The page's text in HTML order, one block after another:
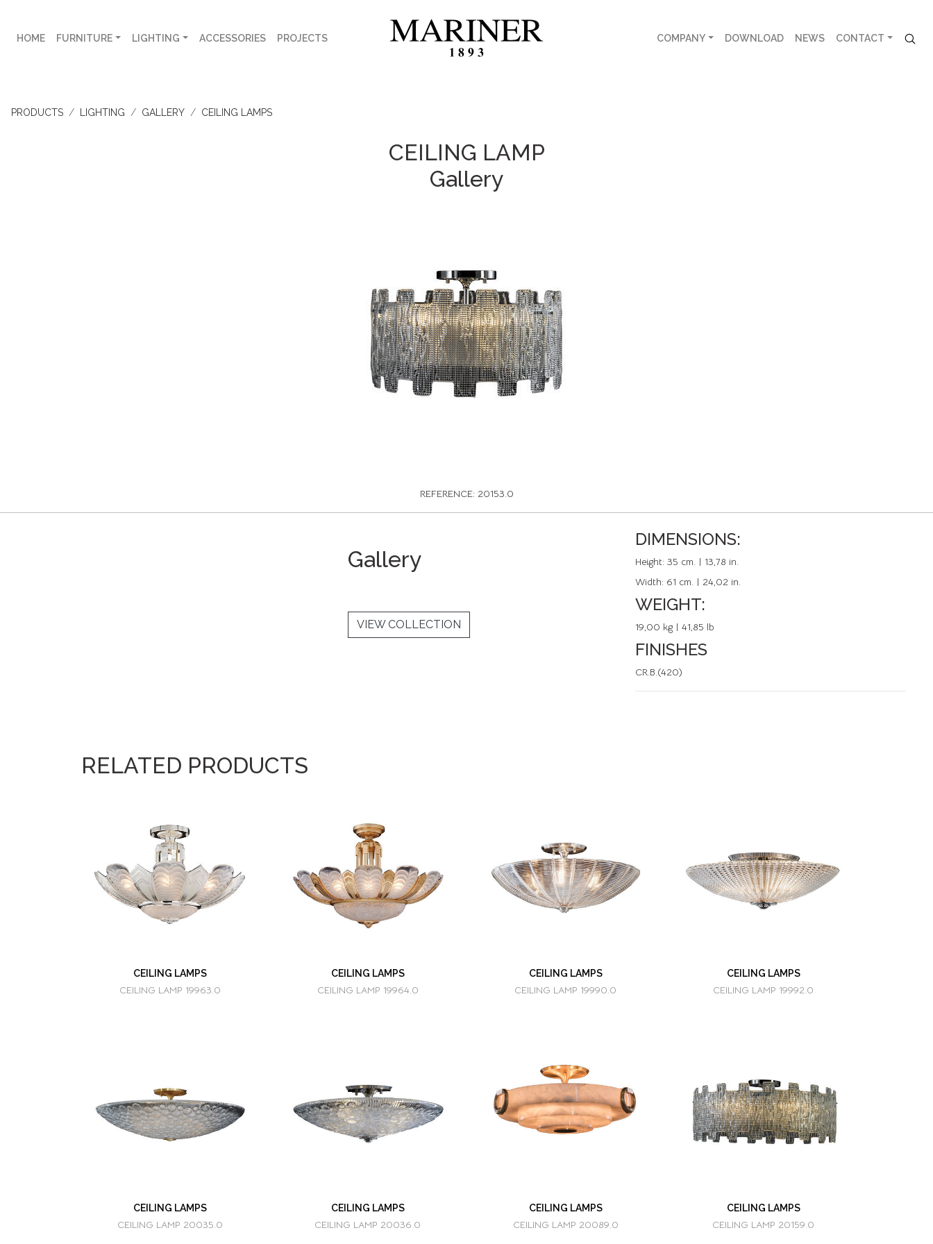
HOME FURNITURE LIGHTING ACCESSORIES PROJECTS COMPANY DOWNLOAD NEWS CONTACT
PRODUCTS LIGHTING GALLERY CEILING LAMPS
CEILING LAMP
Gallery
REFERENCE: 20153.0
DIMENSIONS:
Height: 35 cm. | 13,78 in.
Width: 61 cm. | 24,02 in.
WEIGHT:
19,00 kg | 41,85 lb
FINISHES
CR.B.(420)
Gallery
VIEW COLLECTION
RELATED PRODUCTS
CEILING LAMPS
CEILING LAMP 19963.0
CEILING LAMPS
CEILING LAMP 19964.0
CEILING LAMPS
CEILING LAMP 19990.0
CEILING LAMPS
CEILING LAMP 19992.0
CEILING LAMPS
CEILING LAMP 20035.0
CEILING LAMPS
CEILING LAMP 20036.0
CEILING LAMPS
CEILING LAMP 20089.0
CEILING LAMPS
CEILING LAMP 20159.0